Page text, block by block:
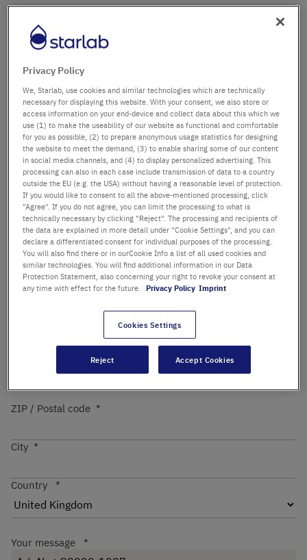
Company name
Department / Building
Salutation Title
First name
Last name
Email Address
Phone Number
ZIP / Postal code
City
Country
Your message
Privacy Policy
We, Starlab, use cookies and similar technologies which are technically
necessary for displaying this website. With your consent, we also store or
access information on your end-device and collect data about this which we
use (1) to make the useability of our website as functional and comfortable
for you as possible, (2) to prepare anonymous usage statistics for designing
the website to meet the demand, (3) to enable sharing some of our content
in social media channels, and (4) to display personalized advertising. This
processing can also in each case include transmission of data to a country
outside the EU (e.g. the USA) without having a reasonable level of protection.
If you would like to consent to all the above-mentioned processing, click
"Agree". If you do not agree, you can limit the processing to what is
technically necessary by clicking "Reject". The processing and recipients of
the data are explained in more detail under "Cookie Settings", and you can
declare a differentiated consent for individual purposes of the processing.
You will also find there or in ourCookie Info a list of all used cookies and
similar technologies. You will find additional information in our Data
Protection Statement, also concerning your right to revoke your consent at
any time with effect for the future.
Privacy Policy Imprint
Cookies Settings
Reject Accept Cookies